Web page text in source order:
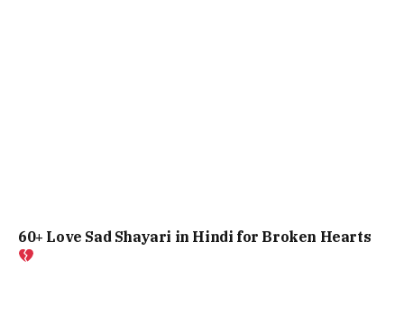
60+ Love Sad Shayari in Hindi for Broken Hearts